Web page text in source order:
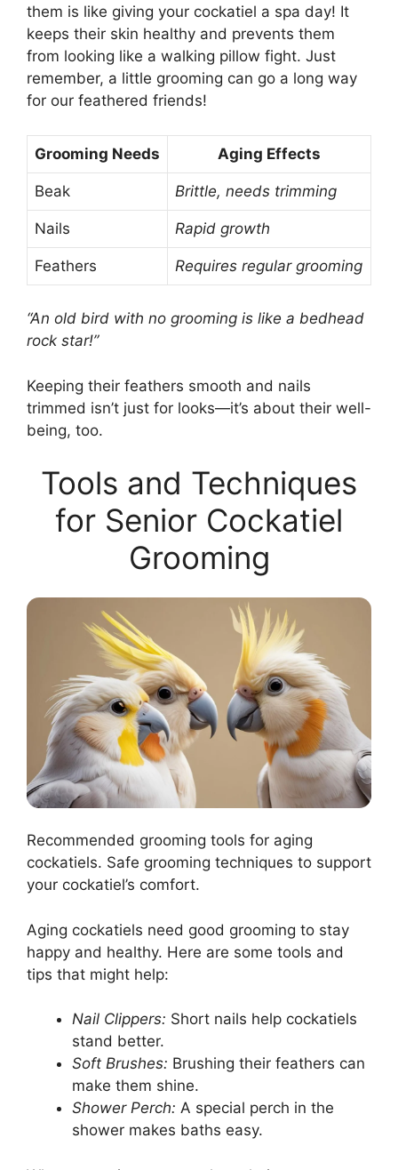
them is like giving your cockatiel a spa day! It
keeps their skin healthy and prevents them
from looking like a walking pillow fight. Just
remember, a little grooming can go a long way
for our feathered friends!
Grooming Needs Aging Effects
Beak Brittle, needs trimming
Nails Rapid growth
Feathers Requires regular grooming
“An old bird with no grooming is like a bedhead
rock star!”
Keeping their feathers smooth and nails
trimmed isn’t just for looks—it’s about their well-
being, too.
Tools and Techniques
for Senior Cockatiel
Grooming
Recommended grooming tools for aging
cockatiels. Safe grooming techniques to support
your cockatiel’s comfort.
Aging cockatiels need good grooming to stay
happy and healthy. Here are some tools and
tips that might help:
Nail Clippers: Short nails help cockatiels
stand better.
Soft Brushes: Brushing their feathers can
make them shine.
Shower Perch: A special perch in the
shower makes baths easy.